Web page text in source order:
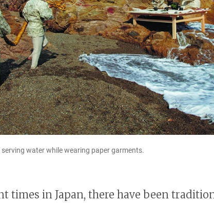
water while wearing paper garments.
times in Japan, there have been